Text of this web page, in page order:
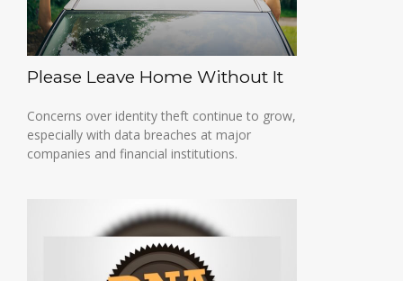
Please Leave Home Without It
Concerns over identity theft continue to grow,
especially with data breaches at major
companies and financial institutions.